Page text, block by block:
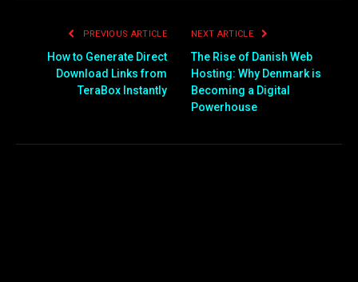
PREVIOUS ARTICLE
How to Generate Direct
Download Links from
TeraBox Instantly
NEXT ARTICLE
The Rise of Danish Web
Hosting: Why Denmark is
Becoming a Digital
Powerhouse